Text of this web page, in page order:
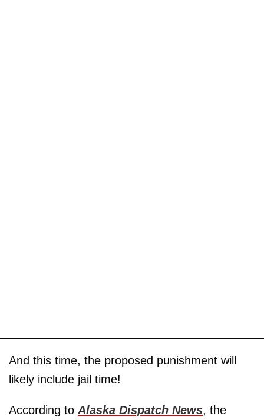
And this time, the proposed punishment will
likely include jail time!
According to Alaska Dispatch News, the